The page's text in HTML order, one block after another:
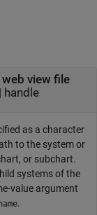
view file
handle
as a character
to the system or
or subchart.
systems of the
value argument
.